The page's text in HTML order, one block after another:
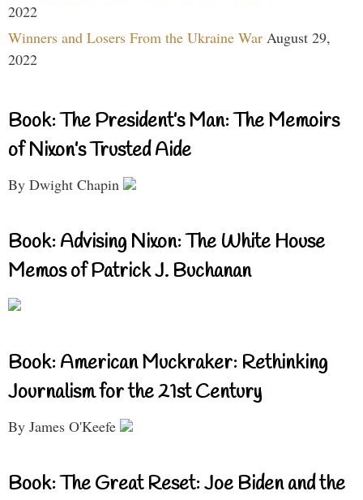
2022
Winners and Losers From the Ukraine War August 29,
2022
Book: The President’s Man: The Memoirs
of Nixon’s Trusted Aide
By Dwight Chapin
Book: Advising Nixon: The White House
Memos of Patrick J. Buchanan
Book: American Muckraker: Rethinking
Journalism for the 21st Century
By James O'Keefe
Book: The Great Reset: Joe Biden and the